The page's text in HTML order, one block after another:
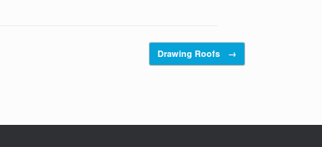
Drawing Roofs →